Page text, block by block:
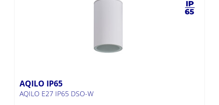
AQILO IP65
AQILO E27 IP65 DSO-W